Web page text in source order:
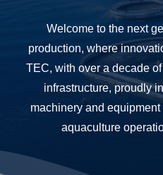
Welcome to the next
production, where
TEC, with over a decade
infrastructure, proudly
machinery and
aquaculture